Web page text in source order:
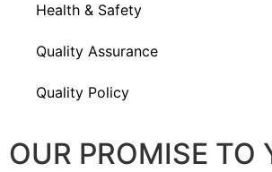
Health & Safety
Quality Assurance
Quality Policy
OUR PROMISE TO